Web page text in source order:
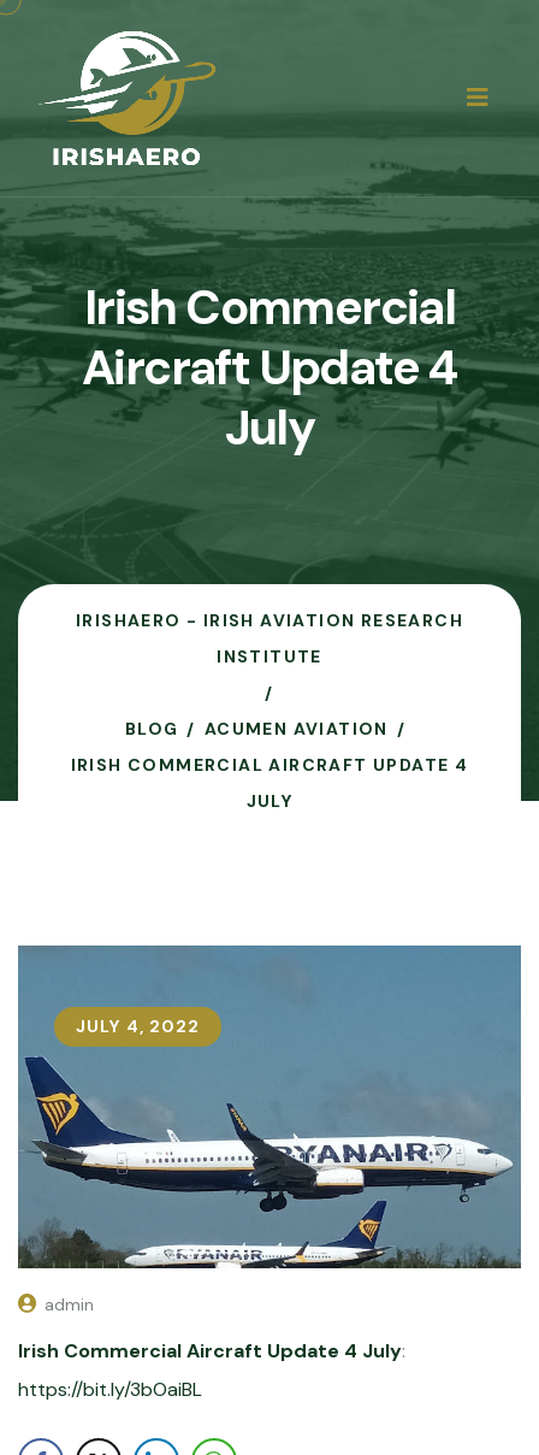
Irish Commercial
Aircraft Update 4
July
IRISHAERO - IRISH AVIATION RESEARCH
INSTITUTE
BLOG
ACUMEN AVIATION
IRISH COMMERCIAL AIRCRAFT UPDATE 4
JULY
JULY 4, 2022
admin
Irish Commercial Aircraft Update 4 July:
https://bit.ly/3bOaiBL